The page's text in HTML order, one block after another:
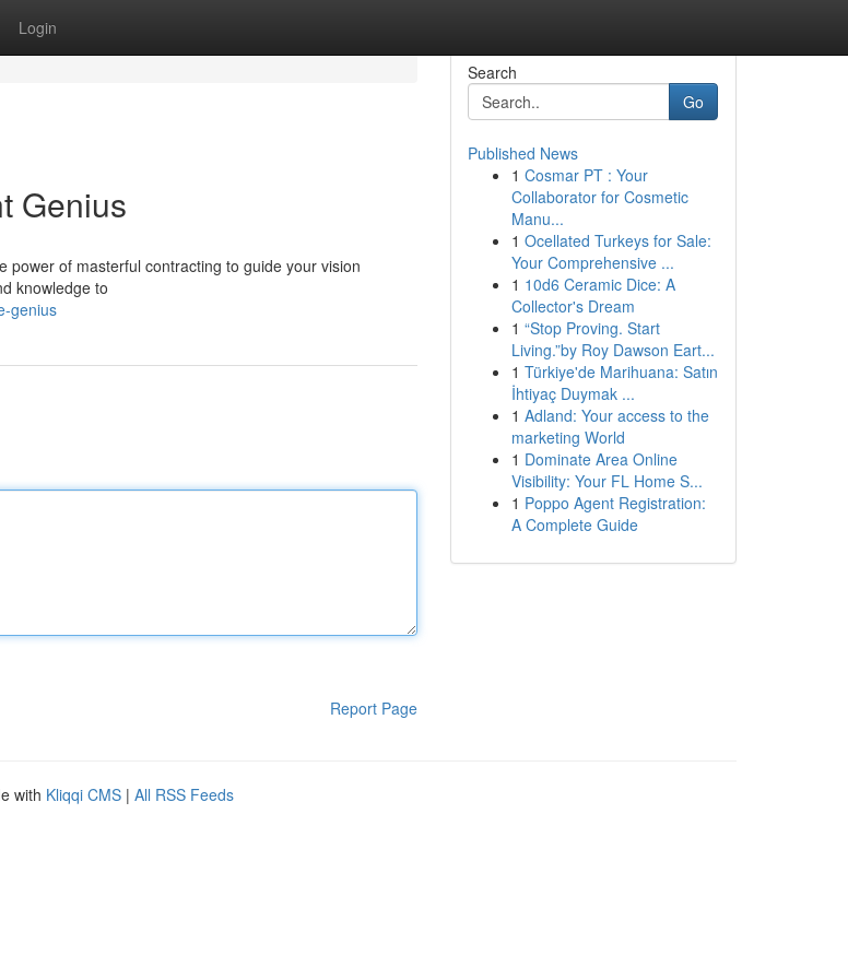
Login
Genius
of masterful contracting to guide your vision
knowledge to
genius
Report Page
Search
Go
Published News
1 Cosmar PT : Your
Collaborator for Cosmetic
Manu...
1 Ocellated Turkeys for Sale:
Your Comprehensive ...
1 10d6 Ceramic Dice: A
Collector's Dream
1 “Stop Proving. Start
Living.”by Roy Dawson Eart...
1 Türkiye'de Marihuana: Satın
İhtiyaç Duymak ...
1 Adland: Your access to the
marketing World
1 Dominate Area Online
Visibility: Your FL Home S...
1 Poppo Agent Registration:
A Complete Guide
with Kliqqi CMS | All RSS Feeds